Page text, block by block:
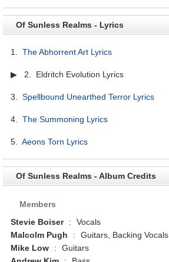
Of Sunless Realms - Lyrics
1.The Abhorrent Art Lyrics
▶ 2. Eldritch Evolution Lyrics
3.Spellbound Unearthed Terror Lyrics
4.The Summoning Lyrics
5.Aeons Torn Lyrics
Of Sunless Realms - Album Credits
Members
Stevie Boiser
:
Vocals
Malcolm Pugh
:
Guitars, Backing Vocals
Mike Low
:
Guitars